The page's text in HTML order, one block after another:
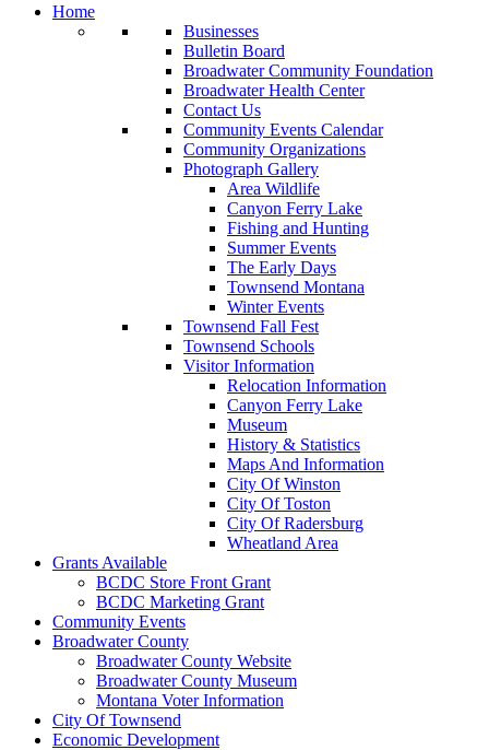
Home
Businesses
Bulletin Board
Broadwater Community Foundation
Broadwater Health Center
Contact Us
Community Events Calendar
Community Organizations
Photograph Gallery
Area Wildlife
Canyon Ferry Lake
Fishing and Hunting
Summer Events
The Early Days
Townsend Montana
Winter Events
Townsend Fall Fest
Townsend Schools
Visitor Information
Relocation Information
Canyon Ferry Lake
Museum
History & Statistics
Maps And Information
City Of Winston
City Of Toston
City Of Radersburg
Wheatland Area
Grants Available
BCDC Store Front Grant
BCDC Marketing Grant
Community Events
Broadwater County
Broadwater County Website
Broadwater County Museum
Montana Voter Information
City Of Townsend
Economic Development